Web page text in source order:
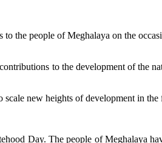
the people of Meghalaya on the
to the development of the
new heights of development in the
Day. The people of Meghalaya